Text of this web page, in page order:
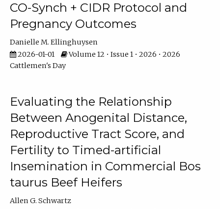
CO-Synch + CIDR Protocol and
Pregnancy Outcomes
Danielle M. Ellinghuysen
2026-01-01
Volume 12 • Issue 1 • 2026 • 2026
Cattlemen's Day
Evaluating the Relationship
Between Anogenital Distance,
Reproductive Tract Score, and
Fertility to Timed-artificial
Insemination in Commercial Bos
taurus Beef Heifers
Allen G. Schwartz